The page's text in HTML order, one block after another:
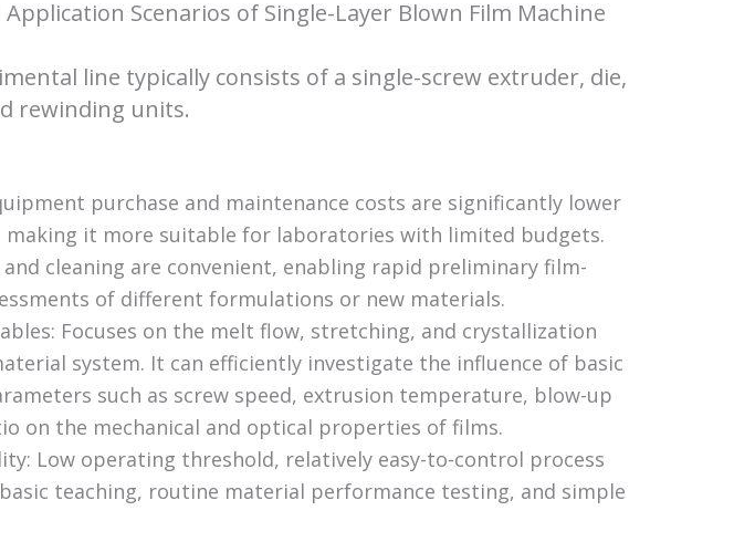
Application Scenarios of Single-Layer Blown Film Machine
line typically consists of a single-screw extruder, die,
rewinding units.
purchase and maintenance costs are significantly lower
making it more suitable for laboratories with limited budgets.
cleaning are convenient, enabling rapid preliminary film-
of different formulations or new materials.
Focuses on the melt flow, stretching, and crystallization
system. It can efficiently investigate the influence of basic
such as screw speed, extrusion temperature, blow-up
on the mechanical and optical properties of films.
Low operating threshold, relatively easy-to-control process
teaching, routine material performance testing, and simple